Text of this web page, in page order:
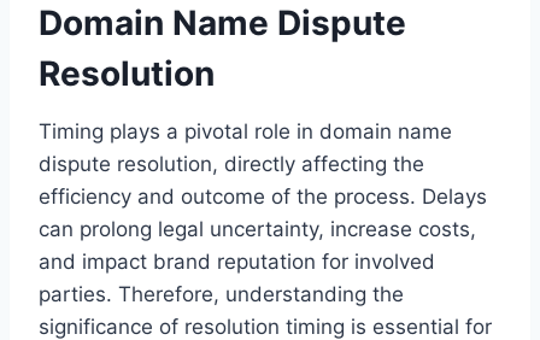
Domain Name Dispute
Resolution
Timing plays a pivotal role in domain name
dispute resolution, directly affecting the
efficiency and outcome of the process. Delays
can prolong legal uncertainty, increase costs,
and impact brand reputation for involved
parties. Therefore, understanding the
significance of resolution timing is essential for